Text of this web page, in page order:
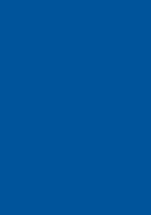
you’re
can help.